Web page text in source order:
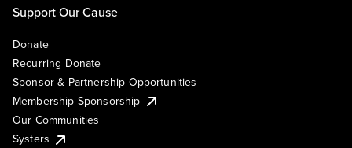
Support Our Cause
Donate
Recurring Donate
Sponsor & Partnership Opportunities
Membership Sponsorship
Our Communities
Systers